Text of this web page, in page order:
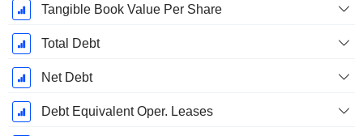
Tangible Book Value Per Share
Total Debt
Net Debt
Debt Equivalent Oper. Leases